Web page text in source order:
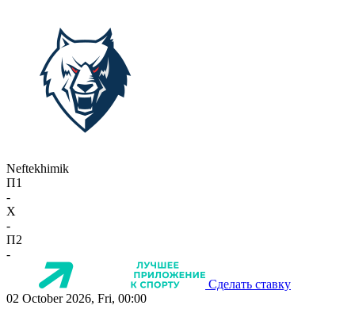
Neftekhimik
П1
-
X
-
П2
-
Сделать ставку
02 October 2026, Fri, 00:00